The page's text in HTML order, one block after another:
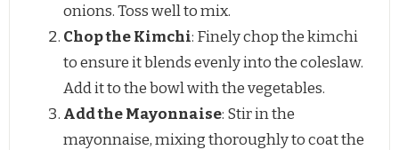
onions. Toss well to mix.
Chop the Kimchi: Finely chop the kimchi
to ensure it blends evenly into the coleslaw.
Add it to the bowl with the vegetables.
Add the Mayonnaise: Stir in the
mayonnaise, mixing thoroughly to coat the